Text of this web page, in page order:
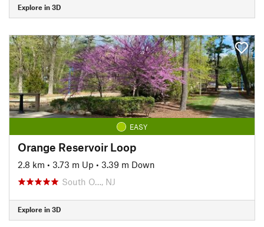
Explore in 3D
EASY
Orange Reservoir Loop
2.8 km • 3.73 m Up • 3.39 m Down
South O…, NJ
Explore in 3D